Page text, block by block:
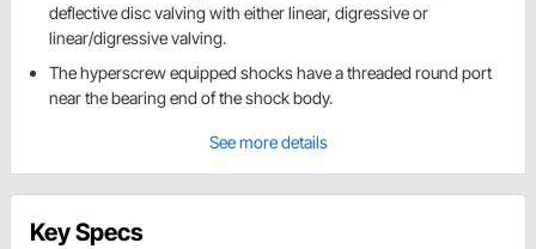
deflective disc valving with either linear, digressive or
linear/digressive valving.
The hyperscrew equipped shocks have a threaded round port
near the bearing end of the shock body.
See more details
Key Specs